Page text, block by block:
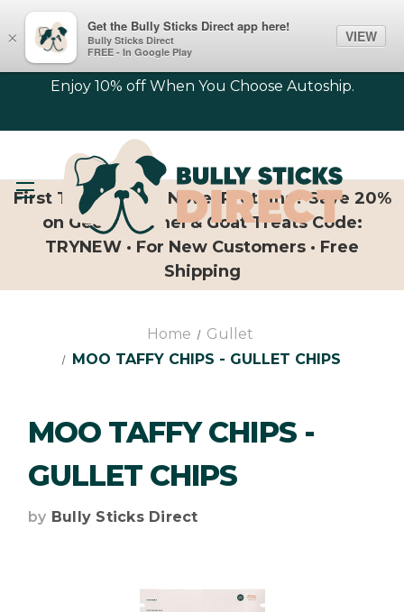
Enjoy 10% off When You Choose Autoship.
First Time Trying Novel Proteins? Save 20%
on Geese, Camel & Goat Treats Code:
TRYNEW · For New Customers · Free
Shipping
Home
Gullet
MOO TAFFY CHIPS - GULLET CHIPS
MOO TAFFY CHIPS -
GULLET CHIPS
by Bully Sticks Direct
×
Get the Bully Sticks Direct app here!
Bully Sticks Direct
FREE - In Google Play
VIEW